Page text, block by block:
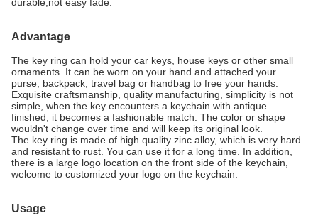
Advantage
The key ring can hold your car keys, house keys or other small
ornaments. It can be worn on your hand and attached your
purse, backpack, travel bag or handbag to free your hands.
Exquisite craftsmanship, quality manufacturing, simplicity is not
simple, when the key encounters a keychain with antique
finished, it becomes a fashionable match. The color or shape
wouldn't change over time and will keep its original look.
The key ring is made of high quality zinc alloy, which is very hard
and resistant to rust. You can use it for a long time. In addition,
there is a large logo location on the front side of the keychain,
welcome to customized your logo on the keychain.
Usage